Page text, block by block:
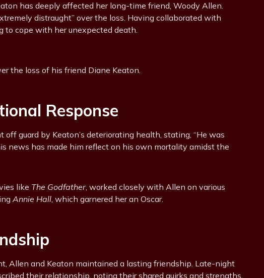
has deeply affected her long-time friend, Woody Allen.
distraught” over the loss. Having collaborated with
to cope with her unexpected death.
the loss of his friend Diane Keaton.
Response
guard by Keaton’s deteriorating health, stating, “He was
news has made him reflect on his own mortality amidst the
like The Godfather, worked closely with Allen on various
Annie Hall, which garnered her an Oscar.
Allen and Keaton maintained a lasting friendship. Late-night
their relationship, noting their shared quirks and strengths.